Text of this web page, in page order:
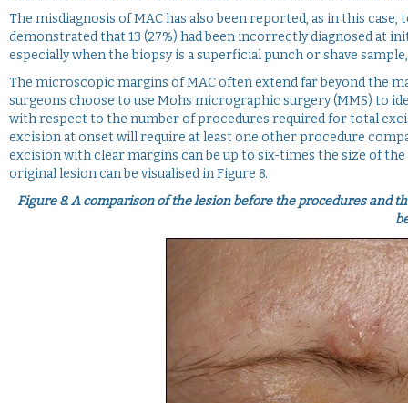
The misdiagnosis of MAC has also been reported, as in this
demonstrated that 13 (27%) had been incorrectly diagnosed at
especially when the biopsy is a superficial punch or shave
The microscopic margins of MAC often extend far beyond the
surgeons choose to use Mohs micrographic surgery (MMS) to
with respect to the number of procedures required for total
excision at onset will require at least one other procedure
excision with clear margins can be up to six-times the size of
original lesion can be visualised in Figure 8.
Figure 8.A comparison of the lesion before the procedures and